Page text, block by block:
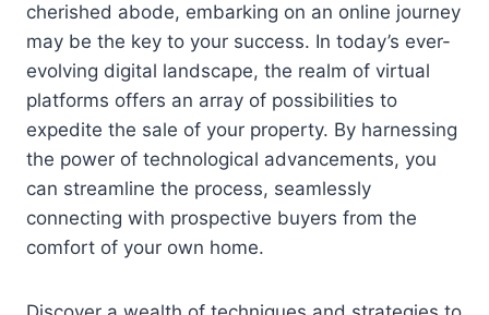
cherished abode, embarking on an online journey
may be the key to your success. In today’s ever-
evolving digital landscape, the realm of virtual
platforms offers an array of possibilities to
expedite the sale of your property. By harnessing
the power of technological advancements, you
can streamline the process, seamlessly
connecting with prospective buyers from the
comfort of your own home.